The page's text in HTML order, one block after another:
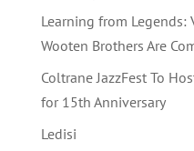
Learning from Legends:
Wooten Brothers Are
Coltrane JazzFest To
for 15th Anniversary
Ledisi